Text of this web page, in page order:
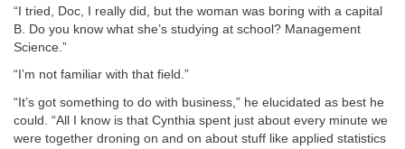
“I tried, Doc, I really did, but the woman was boring with a capital
B. Do you know what she’s studying at school? Management
Science.”
“I’m not familiar with that field.”
“It’s got something to do with business,” he elucidated as best he
could. “All I know is that Cynthia spent just about every minute we
were together droning on and on about stuff like applied statistics